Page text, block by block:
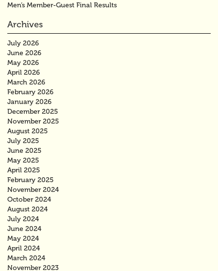
Men’s Member-Guest Final Results
Archives
July 2026
June 2026
May 2026
April 2026
March 2026
February 2026
January 2026
December 2025
November 2025
August 2025
July 2025
June 2025
May 2025
April 2025
February 2025
November 2024
October 2024
August 2024
July 2024
June 2024
May 2024
April 2024
March 2024
November 2023